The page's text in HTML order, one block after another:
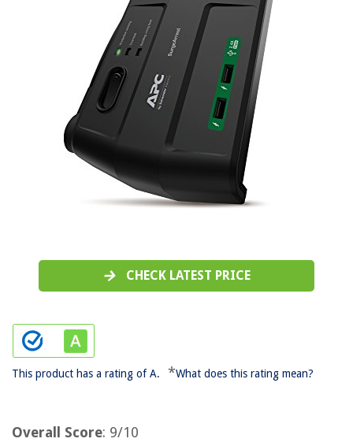
CHECK LATEST PRICE
This product has a rating of A. *What does this rating mean?
Overall Score: 9/10